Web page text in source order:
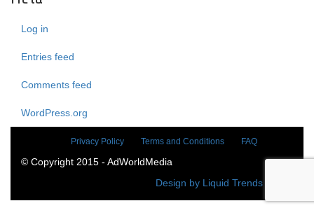
Log in
Entries feed
Comments feed
WordPress.org
Privacy Policy Terms and Conditions FAQ
© Copyright 2015 - AdWorldMedia
Design by Liquid Trends Media